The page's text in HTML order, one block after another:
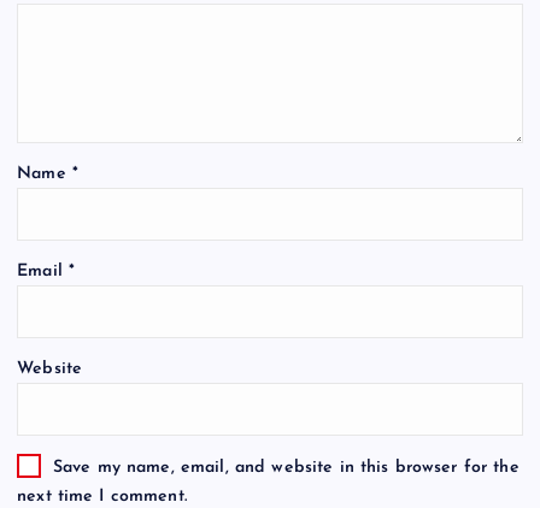
Name *
Email *
Website
Save my name, email, and website in this browser for the
next time I comment.